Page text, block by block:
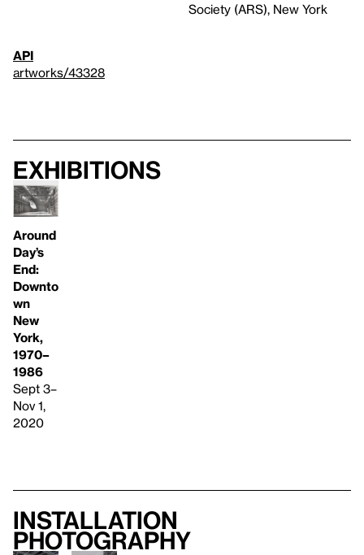
Society (ARS), New York
API
artworks/43328
Exhibitions
Around
Day’s
End:
Downto
wn
New
York,
1970–
1986
Sept 3–
Nov 1,
2020
Installation
photography